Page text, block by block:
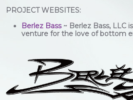
PROJECT WEBSITES:
Berlez Bass~ Berlez Bass, LLC
venture for the love of bottom